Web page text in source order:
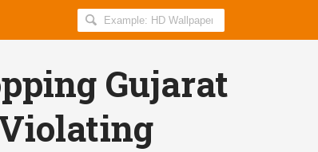
Search
AllIndiaRoundup
Gujarat